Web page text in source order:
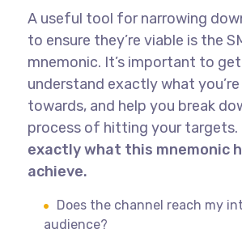
A useful tool for narrowing
to ensure they’re viable is the
mnemonic. It’s important to
understand exactly what
towards, and help you break
process of hitting your targets.
exactly what this mnemonic
achieve.
Does the channel reach my
audience?